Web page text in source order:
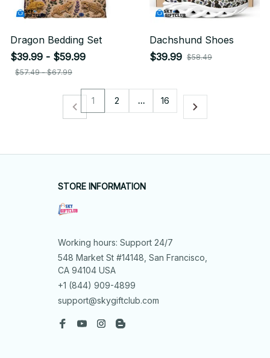
Dragon Bedding Set
$39.99 - $59.99
$57.49 - $67.99
Dachshund Shoes
$39.99 $58.49
1 2 … 16
STORE INFORMATION
Working hours: Support 24/7
548 Market St #14148, San Francisco,
CA 94104 USA
+1 (844) 909-4899
support@skygiftclub.com